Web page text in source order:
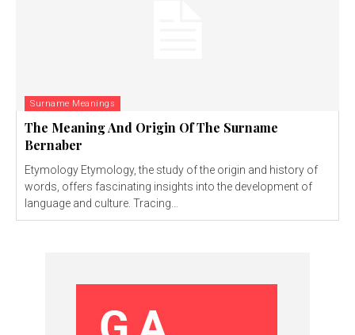
Surname Meanings
The Meaning And Origin Of The Surname
Bernaber
Etymology Etymology, the study of the origin and history of
words, offers fascinating insights into the development of
language and culture. Tracing...